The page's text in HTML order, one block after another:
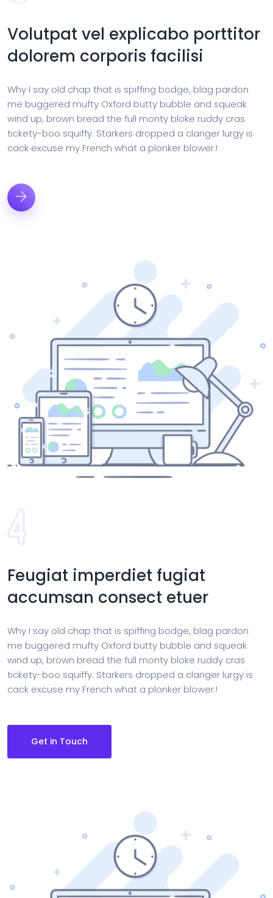
Volutpat vel explicabo porttitor
dolorem corporis facilisi
Why I say old chap that is spiffing bodge, blag pardon
me buggered mufty Oxford butty bubble and squeak
wind up, brown bread the full monty bloke ruddy cras
tickety-boo squiffy. Starkers dropped a clanger lurgy is
cack excuse my French what a plonker blower.!
Feugiat imperdiet fugiat
accumsan consect etuer
Why I say old chap that is spiffing bodge, blag pardon
me buggered mufty Oxford butty bubble and squeak
wind up, brown bread the full monty bloke ruddy cras
tickety-boo squiffy. Starkers dropped a clanger lurgy is
cack excuse my French what a plonker blower.!
Get in Touch